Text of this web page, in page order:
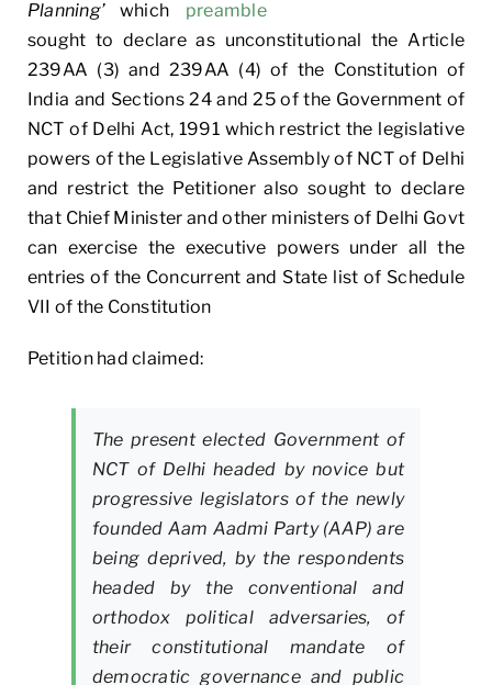
Planning’ which
sought to declare as unconstitutional the Article
239AA (3) and 239AA (4) of the Constitution of
India and Sections 24 and 25 of the Government of
NCT of Delhi Act, 1991 which restrict the legislative
powers of the Legislative Assembly of NCT of Delhi
and restrict the Petitioner also sought to declare
that Chief Minister and other ministers of Delhi Govt
can exercise the executive powers under all the
entries of the Concurrent and State list of Schedule
VII of the Constitution
Petition had claimed:
The present elected Government of
NCT of Delhi headed by novice but
progressive legislators of the newly
founded Aam Aadmi Party (AAP) are
being deprived, by the respondents
headed by the conventional and
orthodox political adversaries, of
their constitutional mandate of
democratic governance and public